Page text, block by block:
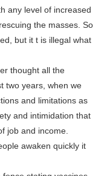
any level of increased
the masses. So
but it t is illegal what
thought all the
two years, when we
and limitations as
and intimidation that
job and income.
awaken quickly it